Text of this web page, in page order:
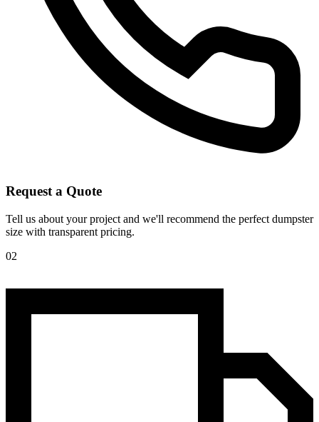
Request a Quote
Tell us about your project and we'll recommend the perfect dumpster
size with transparent pricing.
02